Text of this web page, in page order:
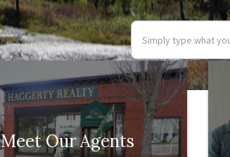
Meet Our Agents